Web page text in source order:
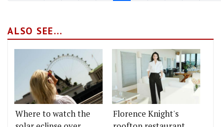
ALSO SEE...
Where to watch the
Florence Knight's